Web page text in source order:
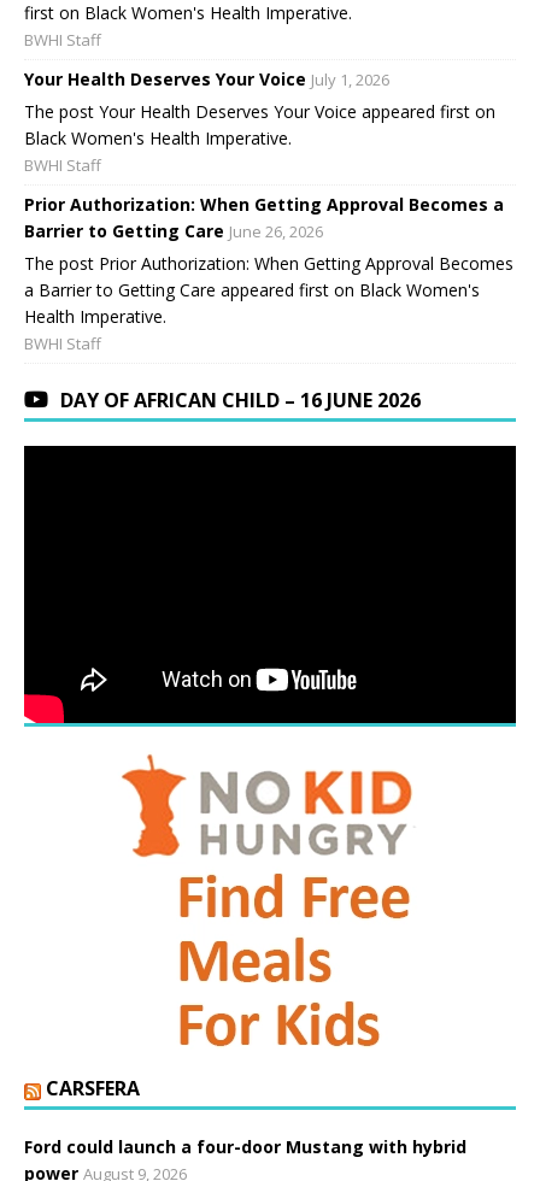
first on Black Women's Health Imperative.
BWHI Staff
Your Health Deserves Your Voice July 1, 2026
The post Your Health Deserves Your Voice appeared first on
Black Women's Health Imperative.
BWHI Staff
Prior Authorization: When Getting Approval Becomes a
Barrier to Getting Care June 26, 2026
The post Prior Authorization: When Getting Approval Becomes
a Barrier to Getting Care appeared first on Black Women's
Health Imperative.
BWHI Staff
DAY OF AFRICAN CHILD – 16 JUNE 2026
CARSFERA
Ford could launch a four-door Mustang with hybrid
power August 9, 2026